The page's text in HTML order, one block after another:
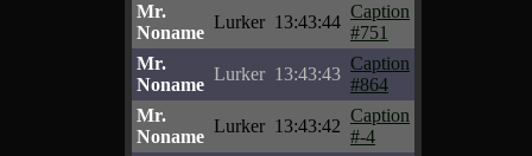
Mr.
Noname
Lurker 13:43:44
Caption
#751
Mr.
Noname
Lurker 13:43:43
Caption
#864
Mr.
Noname
Lurker 13:43:42
Caption
#-4